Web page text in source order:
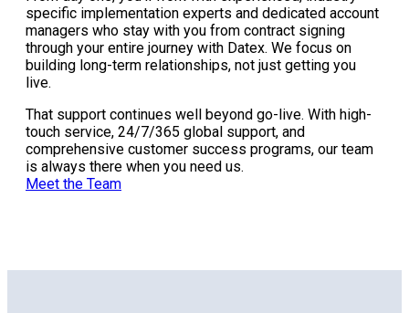
specific implementation experts and dedicated account
managers who stay with you from contract signing
through your entire journey with Datex. We focus on
building long-term relationships, not just getting you
live.
That support continues well beyond go-live. With high-
touch service, 24/7/365 global support, and
comprehensive customer success programs, our team
is always there when you need us.
Meet the Team